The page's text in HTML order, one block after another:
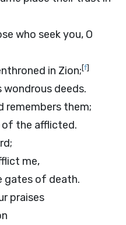
who seek you, O
in Zion;[f]
deeds.
remembers them;
of the afflicted.
;
me,
gates of death.
praises